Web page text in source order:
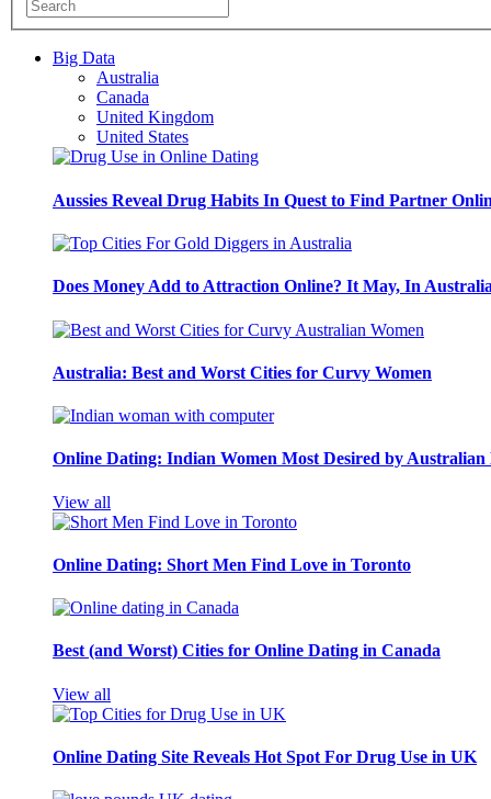
Big Data
Australia
Canada
United Kingdom
United States
Aussies Reveal Drug Habits In Quest to Find Partner
Does Money Add to Attraction Online? It May, In Australia
Australia: Best and Worst Cities for Curvy Women
Online Dating: Indian Women Most Desired by Australian
View all
Online Dating: Short Men Find Love in Toronto
Best (and Worst) Cities for Online Dating in Canada
View all
Online Dating Site Reveals Hot Spot For Drug Use in UK